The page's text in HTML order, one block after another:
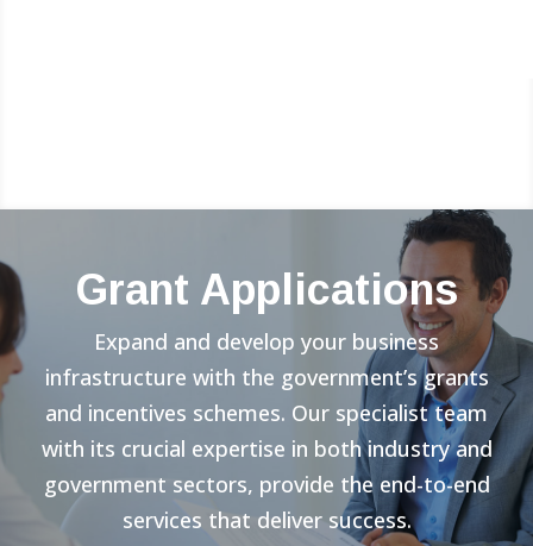
Grant Applications
Expand and develop your business
infrastructure with the government’s grants
and incentives schemes. Our specialist team
with its crucial expertise in both industry and
government sectors, provide the end-to-end
services that deliver success.